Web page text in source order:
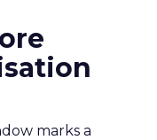
marks a